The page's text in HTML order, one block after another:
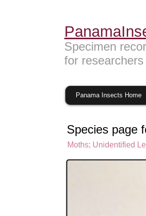
Specimen
for
Panama Insects Home
Species page
Moths; Unidentified